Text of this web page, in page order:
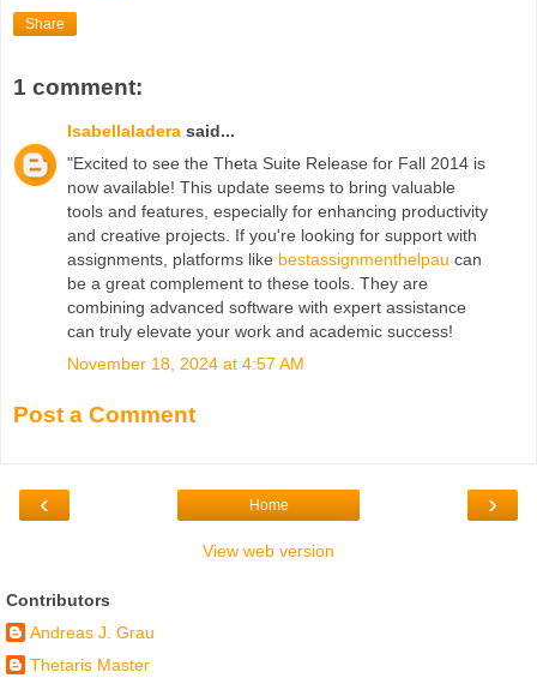
Share
1 comment:
Isabellaladera said...
"Excited to see the Theta Suite Release for Fall 2014 is
now available! This update seems to bring valuable
tools and features, especially for enhancing productivity
and creative projects. If you're looking for support with
assignments, platforms like bestassignmenthelpau can
be a great complement to these tools. They are
combining advanced software with expert assistance
can truly elevate your work and academic success!
November 18, 2024 at 4:57 AM
Post a Comment
‹ ›
Home
View web version
Contributors
Andreas J. Grau
Thetaris Master